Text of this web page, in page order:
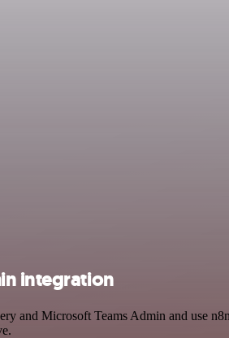
integration
and Microsoft Teams Admin and use